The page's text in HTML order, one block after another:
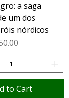
a saga
um dos
nórdicos
Price
to Cart